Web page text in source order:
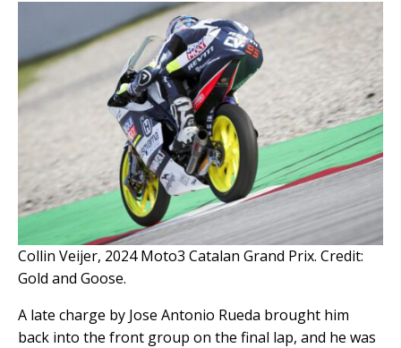
Collin Veijer, 2024 Moto3 Catalan Grand Prix. Credit:
Gold and Goose.
A late charge by Jose Antonio Rueda brought him
back into the front group on the final lap, and he was